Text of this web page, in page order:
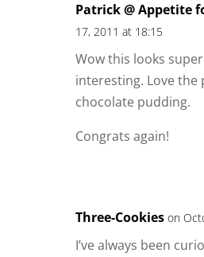
Patrick @ Appetite
17, 2011 at 18:15
Wow this looks
interesting. Love the
chocolate pudding.
Congrats again!
Three-Cookies on
I’ve always been